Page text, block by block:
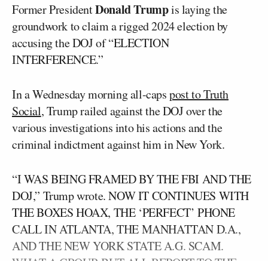
Former PresidentDonald Trumpis laying the
groundwork to claim a rigged 2024 election by
accusing the DOJ of “ELECTION
INTERFERENCE.”
In a Wednesday morning all-capspost to Truth
Social, Trump railed against the DOJ over the
various investigations into his actions and the
criminal indictment against him in New York.
“I WAS BEING FRAMED BY THE FBI AND THE
DOJ,” Trump wrote. NOW IT CONTINUES WITH
THE BOXES HOAX, THE ‘PERFECT’ PHONE
CALL IN ATLANTA, THE MANHATTAN D.A.,
AND THE NEW YORK STATE A.G. SCAM.